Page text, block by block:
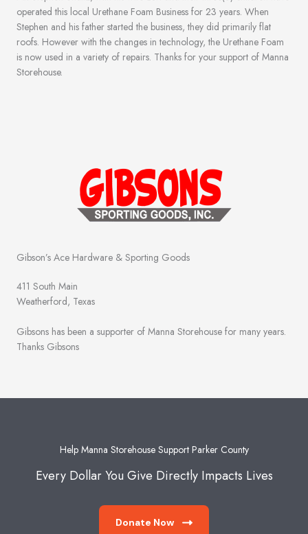
operated this local Urethane Foam Business for 23 years. When
Stephen and his father started the business, they did primarily flat
roofs. However with the changes in technology, the Urethane Foam
is now used in a variety of repairs. Thanks for your support of Manna
Storehouse.
Gibson’s Ace Hardware & Sporting Goods
411 South Main
Weatherford, Texas
Gibsons has been a supporter of Manna Storehouse for many years.
Thanks Gibsons
Help Manna Storehouse Support Parker County
Every Dollar You Give Directly Impacts Lives
Donate Now